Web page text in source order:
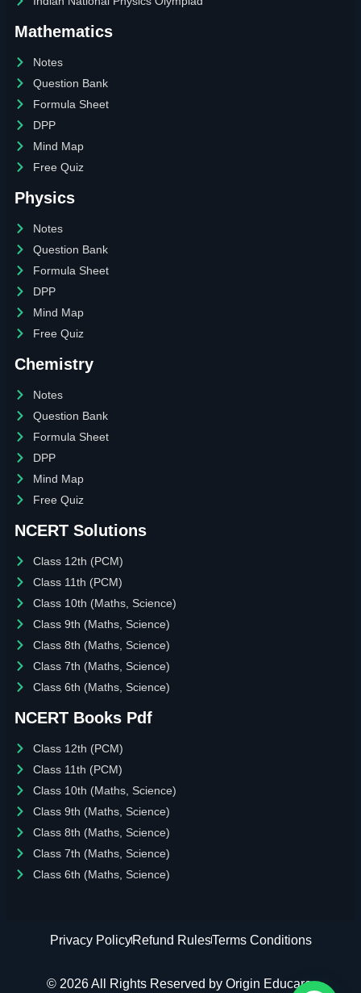
Mathematics
Notes
Question Bank
Formula Sheet
DPP
Mind Map
Free Quiz
Physics
Notes
Question Bank
Formula Sheet
DPP
Mind Map
Free Quiz
Chemistry
Notes
Question Bank
Formula Sheet
DPP
Mind Map
Free Quiz
NCERT Solutions
Class 12th (PCM)
Class 11th (PCM)
Class 10th (Maths, Science)
Class 9th (Maths, Science)
Class 8th (Maths, Science)
Class 7th (Maths, Science)
Class 6th (Maths, Science)
NCERT Books Pdf
Class 12th (PCM)
Class 11th (PCM)
Class 10th (Maths, Science)
Class 9th (Maths, Science)
Class 8th (Maths, Science)
Class 7th (Maths, Science)
Class 6th (Maths, Science)
© 2026 All Rights Reserved by Origin Educare.
Privacy PolicyRefund RulesTerms Conditions